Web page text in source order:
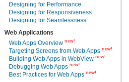
Designing for Performance
Designing for Responsiveness
Designing for Seamlessness
Web Applications
Web Apps Overview new!
Targeting Screens from Web Apps new!
Building Web Apps in WebView new!
Debugging Web Apps new!
Best Practices for Web Apps new!